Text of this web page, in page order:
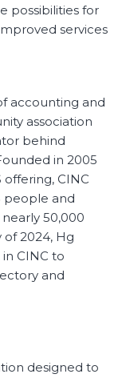
possibilities for
services
accounting and
association
behind
in 2005
offering, CINC
people and
50,000
of 2024, Hg
CINC to
and
designed to